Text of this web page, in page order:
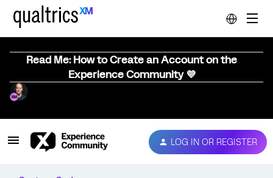
Read Me: How to Create an Account on the
Experience Community 💜
LOG IN OR REGISTER